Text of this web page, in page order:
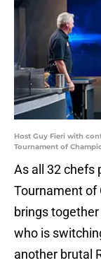
Host Guy Fieri with
Tournament of
As all 32 chefs
Tournament of
brings
who is
another brutal